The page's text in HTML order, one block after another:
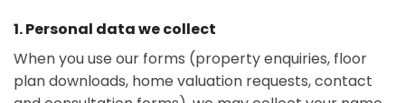
1. Personal data we collect
When you use our forms (property enquiries, floor
plan downloads, home valuation requests, contact